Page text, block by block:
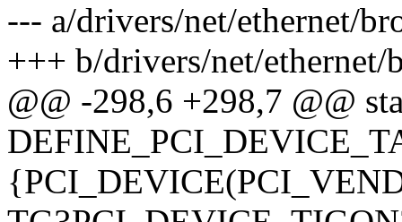
--- a/drivers/net/ethernet/
+++ b/drivers/net/ethernet/
@@ -298,6 +298,7 @@